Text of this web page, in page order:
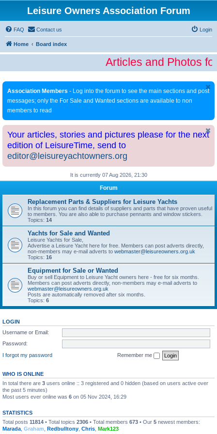
Leisure Owners Association Forum
FAQ Contact us Login
Home Board index
Articles and Photos
Association Members - Log into the forum to see the main sections and post
messages; only the For Sale and Wanted sections are available to non
members to read
Your articles, stories and pictures please for the next
edition of LeisureTime, send to
editor@leisureyachtowners.org
It is currently 07 Aug 2026, 21:30
Forum
Replacement Parts & Suppliers for Leisure Yachts
In this forum you can find details of suppliers and parts that have proven useful
to members. You are also able to purchase pennants and window stickers.
Topics: 14
Yachts for Sale and Wanted
Leisure Yachts for Sale,
Advertise a Leisure Yacht here for free. Members can post adverts directly,
non-members may e-mail adverts to webmaster@leisureowners.org.uk
Topics: 16
Equipment for Sale or Wanted
Buy or sell Equipment to Leisure Yacht owners here - free for six months.
Members can post adverts directly, non-members may e-mail adverts to
webmaster@leisureowners.org.uk
Posts are automatically removed after six months.
Topics: 6
LOGIN
Username or Email:
Password:
I forgot my password
Remember me
WHO IS ONLINE
In total there are 3 users online :: 3 registered and 0 hidden (based on users active over
the past 5 minutes)
Most users ever online was 6 on 05 Nov 2024, 16:29
STATISTICS
Total posts 11814 • Total topics 2306 • Total members 673 • Our 5 newest members:
Marada Graham Redbulltony Chris Mark123